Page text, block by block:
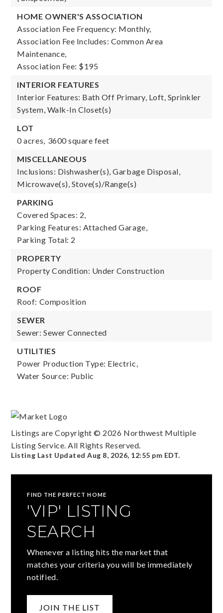
HOME OWNER'S ASSOCIATION
Association Fee Frequency: Monthly,
Association Fee Includes: Common Area
Maintenance,
Association Fee: $195
INTERIOR FEATURES
Interior Features: Bath Off Primary, Loft, Sprinkler
System, Walk-In Closet(s)
LOT
0 acres, 3600 square feet
MISCELLANEOUS
Inclusions: Dishwasher(s), Garbage Disposal,
Microwave(s), Stove(s)/Range(s)
PARKING
Covered Spaces: 2,
Parking Features: Attached Garage,
Parking Total: 2
PROPERTY
Property Condition: Under Construction
ROOF
Roof: Composition
SEWER
Sewer: Sewer Connected
UTILITIES
Power Production Type: Electric,
Water Source: Public
Listings are Copyright © 2026 Northwest Multiple
Listing Service. All Rights Reserved.
Listing Last UpdatedAug 8, 2026, 12:55 pm EDT.
FIND THE PERFECT HOME
'VIP' LISTING
SEARCH
Whenever a listing hits the market that
matches your criteria you will be immediately
notified.
JOIN THE LIST